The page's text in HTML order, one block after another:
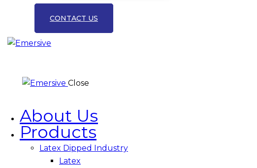
CONTACT US
Close
About Us
Products
Latex Dipped Industry
Latex